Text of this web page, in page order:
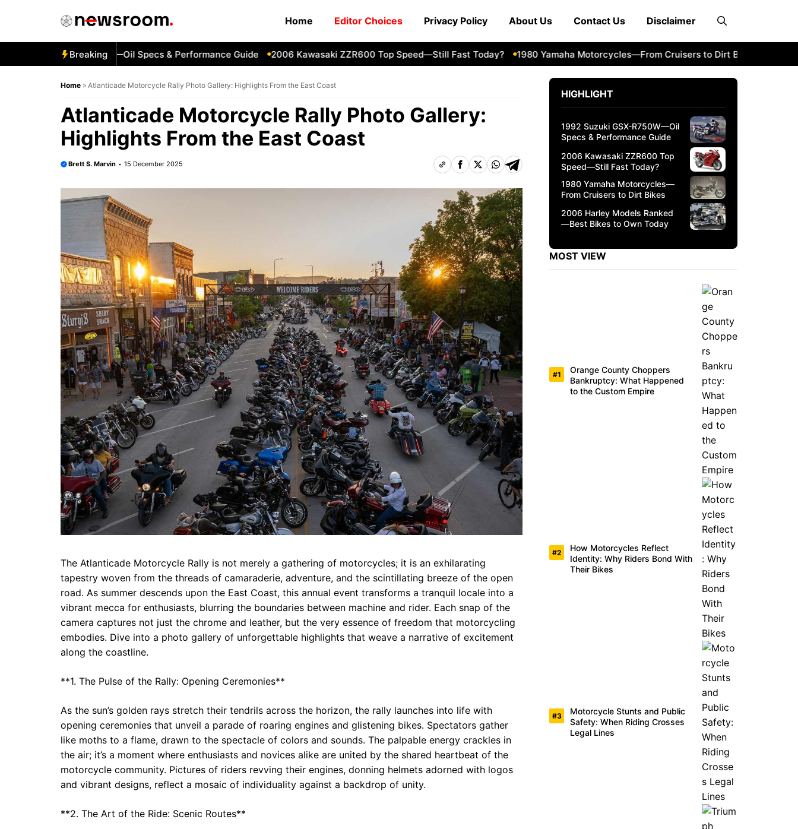
Home Editor Choices Privacy Policy About Us Contact Us Disclaimer
Breaking
Suzuki GSX-R750W—Oil Specs & Performance Guide 2006 Kawasaki ZZR600 Top Speed—Still Fast Today? 1980 Yamaha Motorcycles—From Cruisers to Dirt Bikes
Home » Atlanticade Motorcycle Rally Photo Gallery: Highlights From the East Coast
Atlanticade Motorcycle Rally Photo Gallery:
Highlights From the East Coast
Brett S. Marvin 15 December 2025
The Atlanticade Motorcycle Rally is not merely a gathering of motorcycles; it is an exhilarating
tapestry woven from the threads of camaraderie, adventure, and the scintillating breeze of the open
road. As summer descends upon the East Coast, this annual event transforms a tranquil locale into a
vibrant mecca for enthusiasts, blurring the boundaries between machine and rider. Each snap of the
camera captures not just the chrome and leather, but the very essence of freedom that motorcycling
embodies. Dive into a photo gallery of unforgettable highlights that weave a narrative of excitement
along the coastline.
**1. The Pulse of the Rally: Opening Ceremonies**
As the sun’s golden rays stretch their tendrils across the horizon, the rally launches into life with
opening ceremonies that unveil a parade of roaring engines and glistening bikes. Spectators gather
like moths to a flame, drawn to the spectacle of colors and sounds. The palpable energy crackles in
the air; it’s a moment where enthusiasts and novices alike are united by the shared heartbeat of the
motorcycle community. Pictures of riders revving their engines, donning helmets adorned with logos
and vibrant designs, reflect a mosaic of individuality against a backdrop of unity.
**2. The Art of the Ride: Scenic Routes**
HIGHLIGHT
1992 Suzuki GSX-R750W—Oil
Specs & Performance Guide
2006 Kawasaki ZZR600 Top
Speed—Still Fast Today?
1980 Yamaha Motorcycles—
From Cruisers to Dirt Bikes
2006 Harley Models Ranked
—Best Bikes to Own Today
MOST VIEW
Orange County Choppers
Bankruptcy: What Happened
to the Custom Empire
How Motorcycles Reflect
Identity: Why Riders Bond With
Their Bikes
Motorcycle Stunts and Public
Safety: When Riding Crosses
Legal Lines